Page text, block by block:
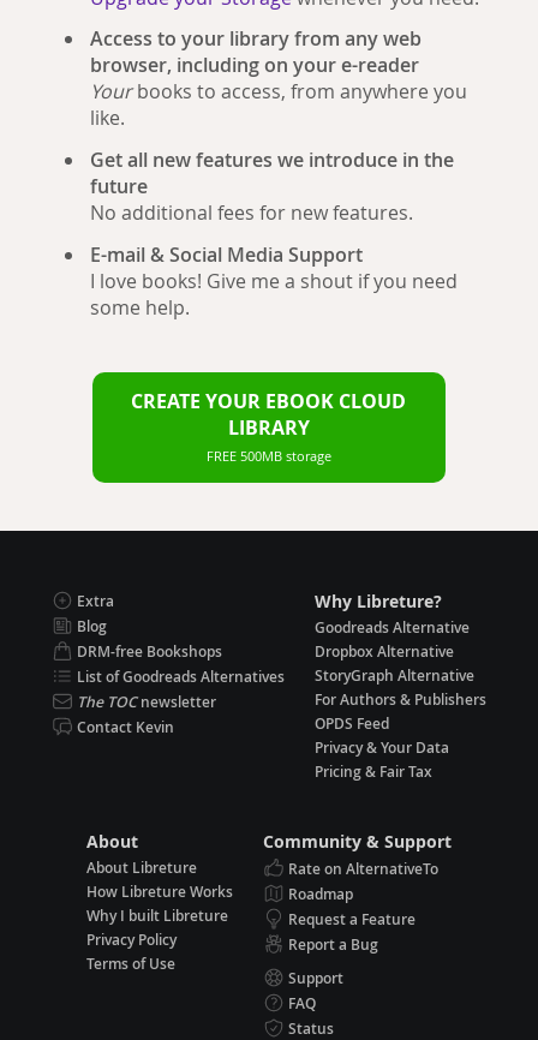
Access to your library from any web
browser, including on your e-reader
Yourbooks to access, from anywhere you
like.
Get all new features we introduce in the
future
No additional fees for new features.
E-mail & Social Media Support
I love books! Give me a shout if you need
some help.
CREATE YOUR EBOOK CLOUD
LIBRARY
FREE 500MB storage
Extra
Blog
DRM-free Bookshops
List of Goodreads Alternatives
The TOCnewsletter
Contact Kevin
Why Libreture?
Goodreads Alternative
Dropbox Alternative
StoryGraph Alternative
For Authors & Publishers
OPDS Feed
Privacy & Your Data
Pricing & Fair Tax
About
About Libreture
How Libreture Works
Why I built Libreture
Privacy Policy
Terms of Use
Community & Support
Rate on AlternativeTo
Roadmap
Request a Feature
Report a Bug
Support
FAQ
Status